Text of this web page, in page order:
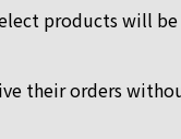
products will
their orders